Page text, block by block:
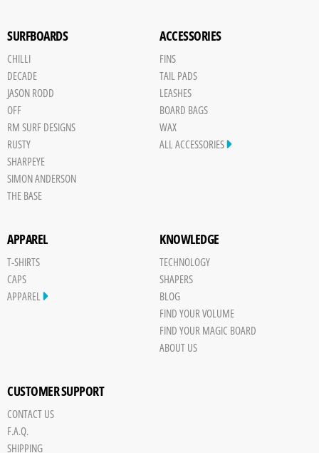
SURFBOARDS
CHILLI
DECADE
JASON RODD
OFF
RM SURF DESIGNS
RUSTY
SHARPEYE
SIMON ANDERSON
THE BASE
ACCESSORIES
FINS
TAIL PADS
LEASHES
BOARD BAGS
WAX
ALL ACCESSORIES
APPAREL
T-SHIRTS
CAPS
APPAREL
KNOWLEDGE
TECHNOLOGY
SHAPERS
BLOG
FIND YOUR VOLUME
FIND YOUR MAGIC BOARD
ABOUT US
CUSTOMER SUPPORT
CONTACT US
F.A.Q.
SHIPPING